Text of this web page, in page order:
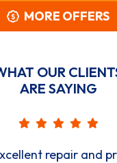
MORE OFFERS
OUR
ARE SAYING
repair and